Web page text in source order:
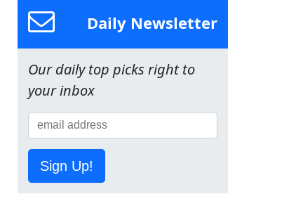
Daily Newsletter
Our daily top picks right to
your inbox
Sign Up!